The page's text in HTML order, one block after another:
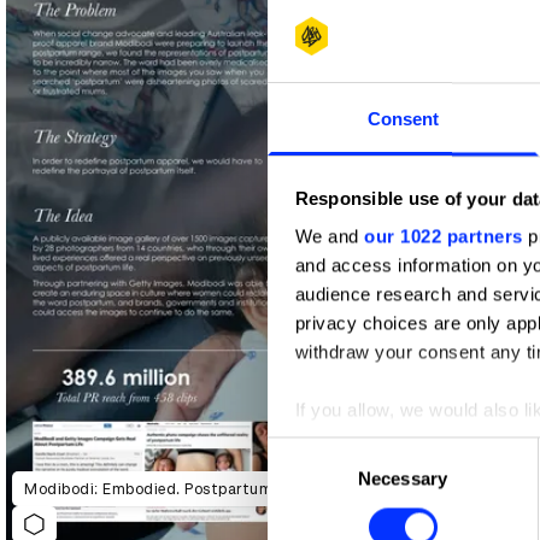
Consent
Responsible use of your
We and our 1022 partners
and access information on
audience research and
privacy choices are only
withdraw your consent any
If you allow, we would also
Collect information
Identify your device by
Find out more about how
Consent
Necessary
Shortlist